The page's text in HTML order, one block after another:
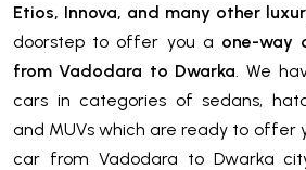
Etios, Innova, and many other
doorstep to offer you a one-way
from Vadodara to Dwarka . We
cars in categories of sedans,
and MUVs which are ready to offer
car from Vadodara to Dwarka